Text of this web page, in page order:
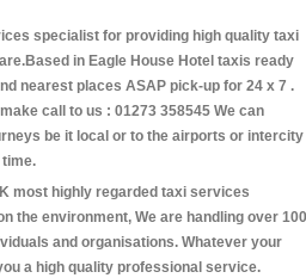
specialist for providing high quality taxi
in Eagle House Hotel taxis ready
nearest places ASAP pick-up for 24 x 7 .
call to us : 01273 358545 We can
be it local or to the airports or intercity
most highly regarded taxi services
the environment, We are handling over
and organisations. Whatever your
a high quality professional service.